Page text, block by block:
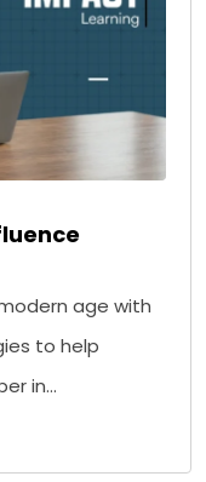
age with
to help
in…